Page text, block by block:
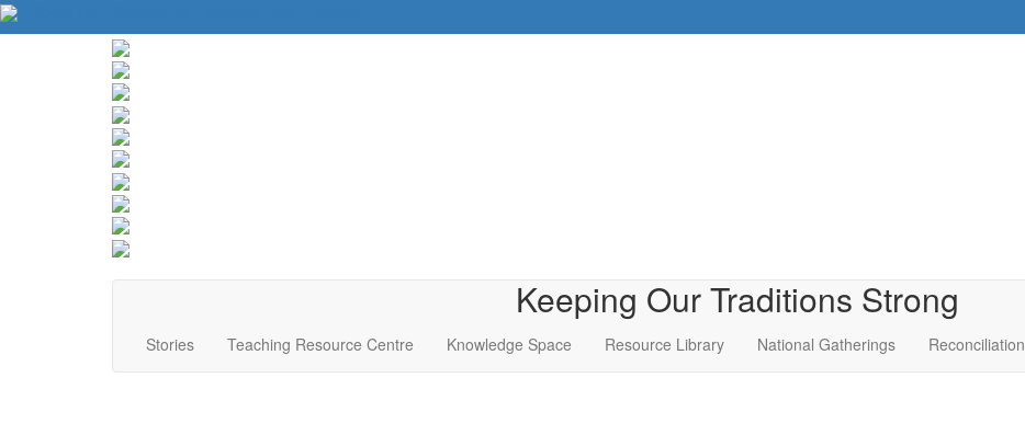
Keeping Our Traditions Strong
Stories Teaching Resource Centre Knowledge Space Resource Library National Gatherings Reconciliation